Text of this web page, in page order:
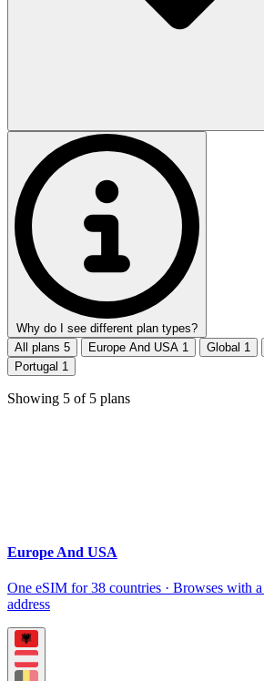
Why do I see different plan types?
All plans 5 Europe And USA 1 Global 1
Portugal 1
Showing 5 of 5 plans
Europe And USA
One eSIM for 38 countries · Browses with
address